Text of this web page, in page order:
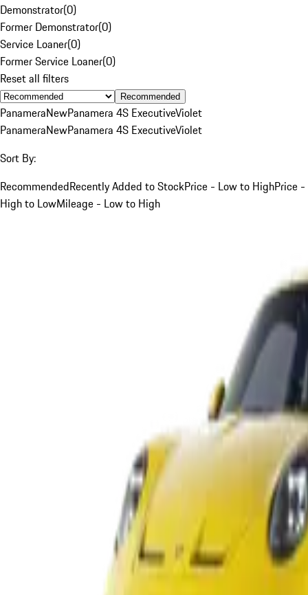
Demonstrator(0)
Former Demonstrator(0)
Service Loaner(0)
Former Service Loaner(0)
Reset all filters
Recommended
PanameraNewPanamera 4S ExecutiveViolet
PanameraNewPanamera 4S ExecutiveViolet
Sort By:
RecommendedRecently Added to StockPrice - Low to HighPrice -
High to LowMileage - Low to High